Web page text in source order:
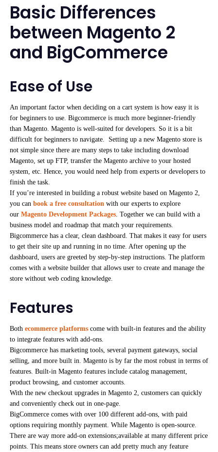
Basic Differences
between Magento 2
and BigCommerce
Ease of Use
An important factor when deciding on a cart system is how easy it is
for beginners to use. Bigcommerce is much more beginner-friendly
than Magento. Magento is well-suited for developers. So it is a bit
difficult for beginners to navigate. Setting up a new Magento store is
not simple since there are many steps to take including download
Magento, set up FTP, transfer the Magento archive to your hosted
system, etc. Hence, you would need help from experts or developers to
finish the task.
If you’re interested in building a robust website based on Magento 2,
you can book a free consultation with our experts to explore
our Magento Development Packages . Together we can build with a
business model and roadmap that match your requirements.
Bigcommerce has a clear, clean dashboard. That makes it easy for users
to get their site up and running in no time. After opening up the
dashboard, users are greeted by step-by-step instructions. The platform
comes with a website builder that allows user to create and manage the
store without web coding knowledge.
Features
Both ecommerce platforms come with built-in features and the ability
to integrate features with add-ons.
Bigcommerce has marketing tools, several payment gateways, social
selling, and more built in. Magento is by far the most robust in terms of
features. Built-in Magento features include catalog management,
product browsing, and customer accounts.
With the new checkout upgrades in Magento 2, customers can quickly
and conveniently check out in one-page.
BigCommerce comes with over 100 different add-ons, with paid
options requiring monthly payment. While Magento is open-source.
There are way more add-on extensions;available at many different price
points. This means store owners can add pretty much any feature